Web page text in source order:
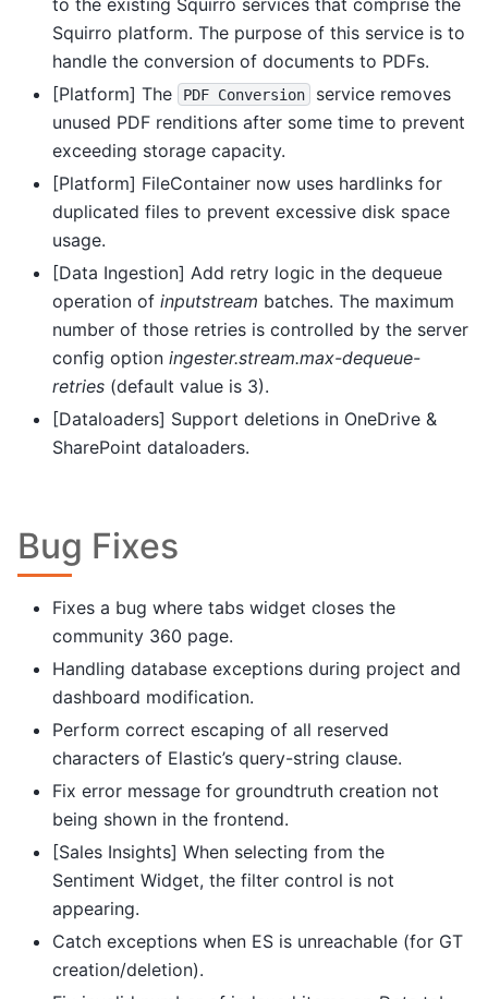
Squirro platform. The purpose of this service is to
handle the conversion of documents to PDFs.
[Platform] The
PDF Conversion
service removes
unused PDF renditions after some time to prevent
exceeding storage capacity.
[Platform] FileContainer now uses hardlinks for
duplicated files to prevent excessive disk space
usage.
[Data Ingestion] Add retry logic in the dequeue
operation of inputstream batches. The maximum
number of those retries is controlled by the server
config option ingester.stream.max-dequeue-
retries (default value is 3).
[Dataloaders] Support deletions in OneDrive &
SharePoint dataloaders.
Bug Fixes
Fixes a bug where tabs widget closes the
community 360 page.
Handling database exceptions during project and
dashboard modification.
Perform correct escaping of all reserved
characters of Elastic’s query-string clause.
Fix error message for groundtruth creation not
being shown in the frontend.
[Sales Insights] When selecting from the
Sentiment Widget, the filter control is not
appearing.
Catch exceptions when ES is unreachable (for GT
creation/deletion).